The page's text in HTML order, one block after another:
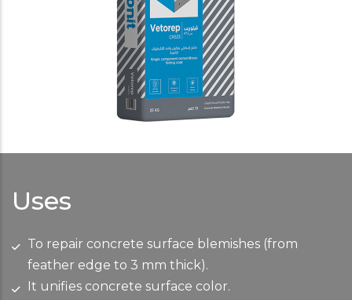
Uses
To repair concrete surface blemishes (from
feather edge to 3 mm thick).
It unifies concrete surface color.